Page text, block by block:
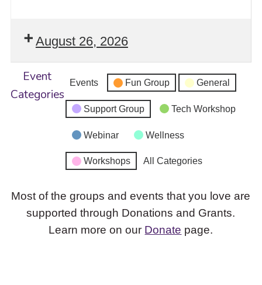
August 26, 2026
Event
Categories
Events Fun Group General
Support Group Tech Workshop
Webinar Wellness
Workshops All Categories
Most of the groups and events that you love are
supported through Donations and Grants.
Learn more on our Donate page.